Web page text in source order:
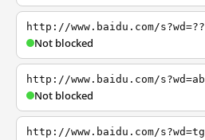
http://www.baidu.com/s?wd=??
Not blocked
http://www.baidu.com/s?wd=ab
Not blocked
http://www.baidu.com/s?wd=tg